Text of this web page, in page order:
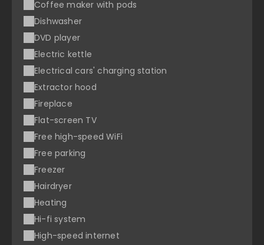
Coffee maker with pods
Dishwasher
DVD player
Electric kettle
Electrical cars' charging station
Extractor hood
Fireplace
Flat-screen TV
Free high-speed WiFi
Free parking
Freezer
Hairdryer
Heating
Hi-fi system
High-speed internet